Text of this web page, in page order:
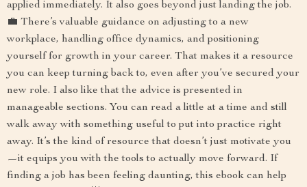
applied immediately. It also goes beyond just landing the job.
💼 There’s valuable guidance on adjusting to a new
workplace, handling office dynamics, and positioning
yourself for growth in your career. That makes it a resource
you can keep turning back to, even after you’ve secured your
new role. I also like that the advice is presented in
manageable sections. You can read a little at a time and still
walk away with something useful to put into practice right
away. It’s the kind of resource that doesn’t just motivate you
—it equips you with the tools to actually move forward. If
finding a job has been feeling daunting, this ebook can help